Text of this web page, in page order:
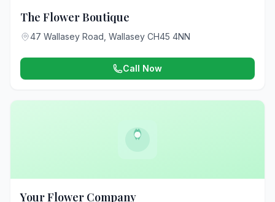
The Flower Boutique
47 Wallasey Road, Wallasey CH45 4NN
Call Now
Your Flower Company